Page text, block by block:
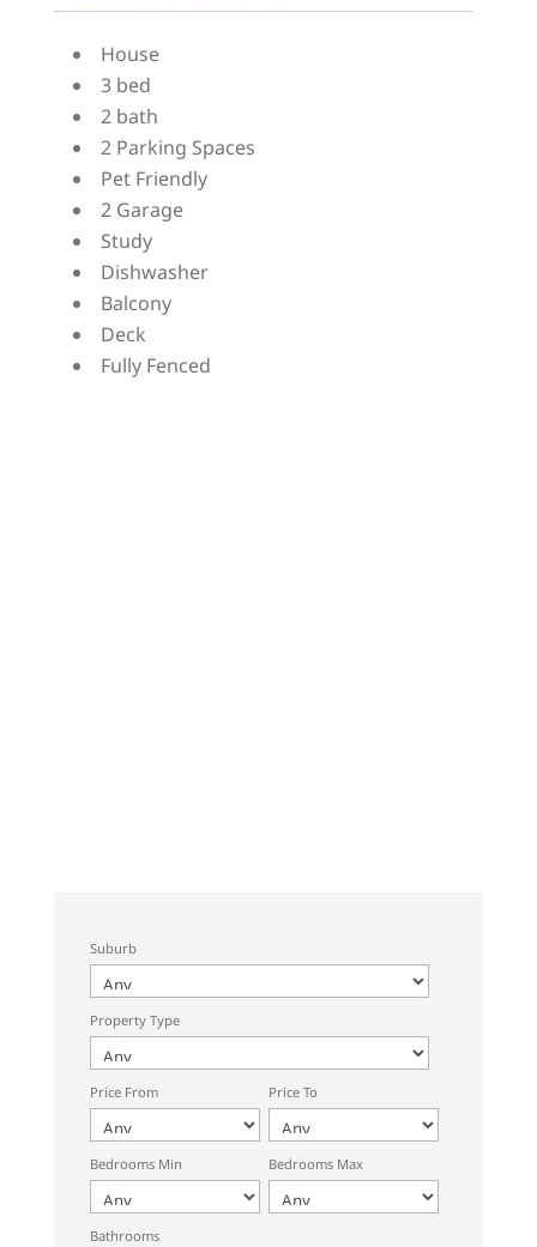
House
3 bed
2 bath
2 Parking Spaces
Pet Friendly
2 Garage
Study
Dishwasher
Balcony
Deck
Fully Fenced
Suburb
Property Type
Price From Price To
Bedrooms Min Bedrooms Max
Bathrooms